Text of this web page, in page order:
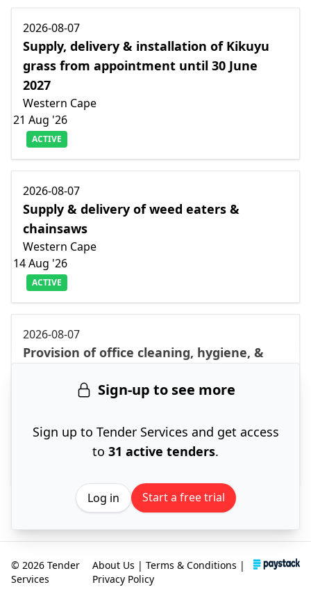
2026-08-07
Supply, delivery & installation of Kikuyu
grass from appointment until 30 June
2027
Western Cape
21 Aug '26
ACTIVE
2026-08-07
Supply & delivery of weed eaters &
chainsaws
Western Cape
14 Aug '26
ACTIVE
2026-08-07
Provision of office cleaning, hygiene, &
at North-West province & surrounding
North West
Sign-up to see more
Sign up to Tender Services and get access
to 31 active tenders.
Log in Start a free trial
© 2026 Tender
Services
About Us | Terms & Conditions |
Privacy Policy